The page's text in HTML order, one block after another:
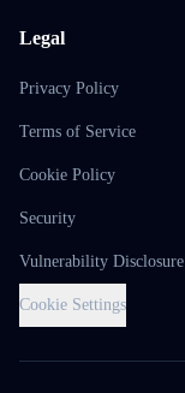
Legal
Privacy Policy
Terms of Service
Cookie Policy
Security
Vulnerability Disclosure
Cookie Settings